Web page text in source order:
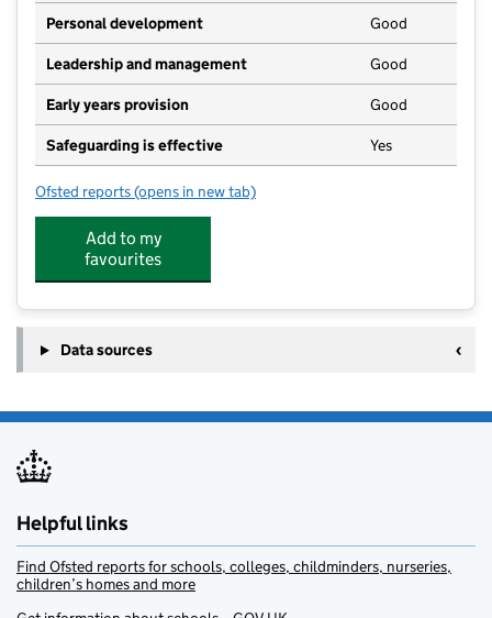
Personal development Good
Leadership and management Good
Early years provision Good
Safeguarding is effective Yes
Ofsted reports for Morpeth First School
(opens in new tab)
Add to my
favourites
Data sources
Helpful links
Find Ofsted reports for schools, colleges, childminders, nurseries,
children’s homes and more